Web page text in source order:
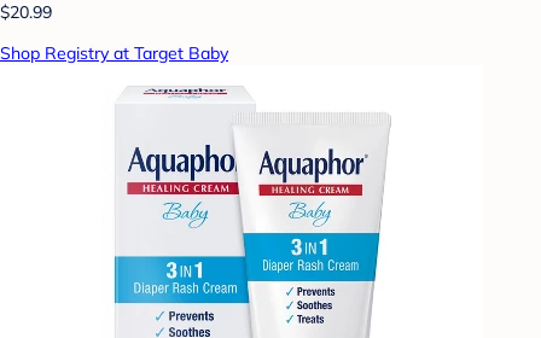
$20.99
Shop Registry at Target Baby